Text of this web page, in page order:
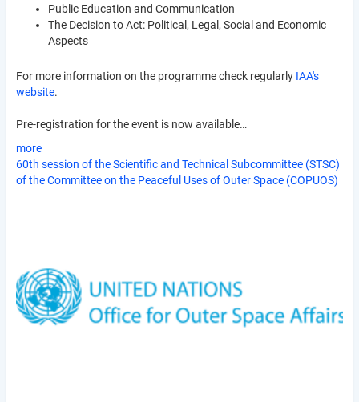
Public Education and Communication
The Decision to Act: Political, Legal, Social and Economic
Aspects
For more information on the programme check regularly IAA's
website.
Pre-registration for the event is now available…
more
60th session of the Scientific and Technical Subcommittee (STSC)
of the Committee on the Peaceful Uses of Outer Space (COPUOS)